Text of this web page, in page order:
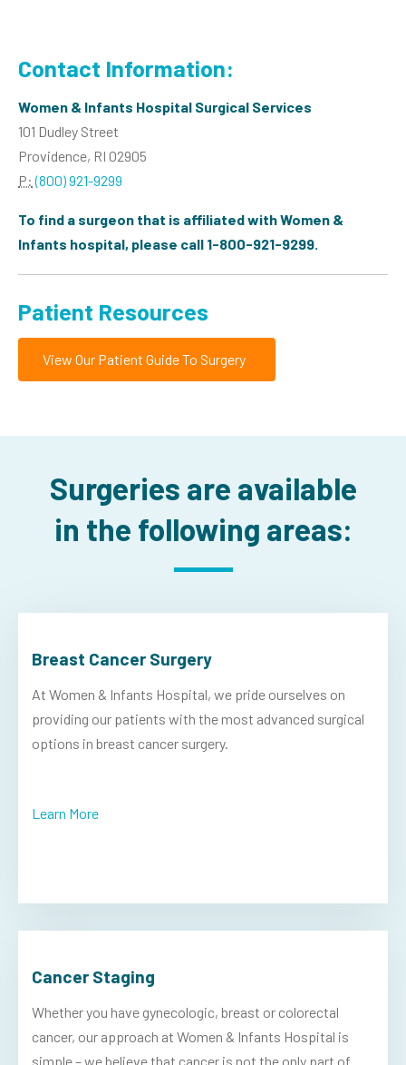
Contact Information:
Women & Infants Hospital Surgical Services
101 Dudley Street
Providence, RI 02905
P: (800) 921-9299
To find a surgeon that is affiliated with Women &
Infants hospital, please call 1-800-921-9299.
Patient Resources
View Our Patient Guide To Surgery
Surgeries are available
in the following areas:
Breast Cancer Surgery
At Women & Infants Hospital, we pride ourselves on
providing our patients with the most advanced surgical
options in breast cancer surgery.
Learn More
Cancer Staging
Whether you have gynecologic, breast or colorectal
cancer, our approach at Women & Infants Hospital is
simple – we believe that cancer is not the only part of